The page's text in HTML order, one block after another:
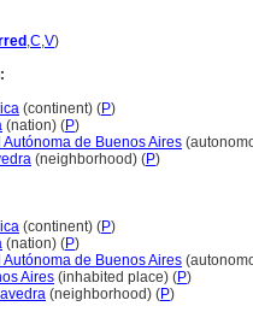
,C,V)
(continent) (P)
(nation) (P)
Autónoma de Buenos Aires
(neighborhood) (P)
(continent) (P)
(nation) (P)
Autónoma de Buenos Aires
Aires (inhabited place) (P)
(neighborhood) (P)